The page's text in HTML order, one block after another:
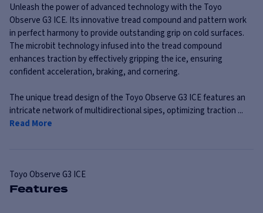
Unleash the power of advanced technology with the Toyo
Observe G3 ICE. Its innovative tread compound and pattern work
in perfect harmony to provide outstanding grip on cold surfaces.
The microbit technology infused into the tread compound
enhances traction by effectively gripping the ice, ensuring
confident acceleration, braking, and cornering.
The unique tread design of the Toyo Observe G3 ICE features an
intricate network of multidirectional sipes, optimizing traction ...
Read More
Toyo Observe G3 ICE
Features